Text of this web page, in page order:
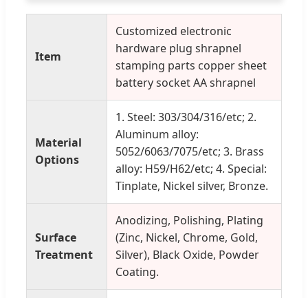
Item
Customized electronic
hardware plug shrapnel
stamping parts copper sheet
battery socket AA shrapnel
Material
Options
1. Steel: 303/304/316/etc; 2.
Aluminum alloy:
5052/6063/7075/etc; 3. Brass
alloy: H59/H62/etc; 4. Special:
Tinplate, Nickel silver, Bronze.
Surface
Treatment
Anodizing, Polishing, Plating
(Zinc, Nickel, Chrome, Gold,
Silver), Black Oxide, Powder
Coating.